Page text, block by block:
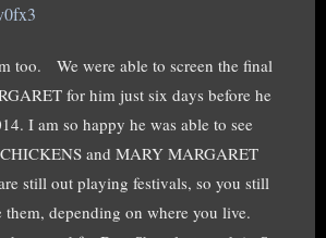
too. We were able to screen the final
for him just six days before he
I am so happy he was able to see
and MARY MARGARET
still out playing festivals, so you still
them, depending on where you live.